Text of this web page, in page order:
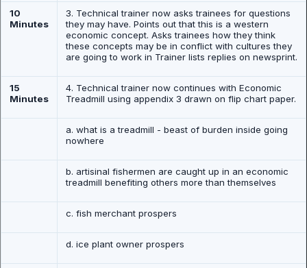
10
Minutes
3. Technical trainer now asks trainees for questions
they may have. Points out that this is a western
economic concept. Asks trainees how they think
these concepts may be in conflict with cultures they
are going to work in Trainer lists replies on newsprint.
15
Minutes
4. Technical trainer now continues with Economic
Treadmill using appendix 3 drawn on flip chart paper.
a. what is a treadmill - beast of burden inside going
nowhere
b. artisinal fishermen are caught up in an economic
treadmill benefiting others more than themselves
c. fish merchant prospers
d. ice plant owner prospers